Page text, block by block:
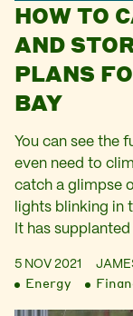
HOW TO
AND
PLANS
BAY
You can see the
even need to
catch a glimpse
lights blinking in
It has
5 NOV 2021
Energy